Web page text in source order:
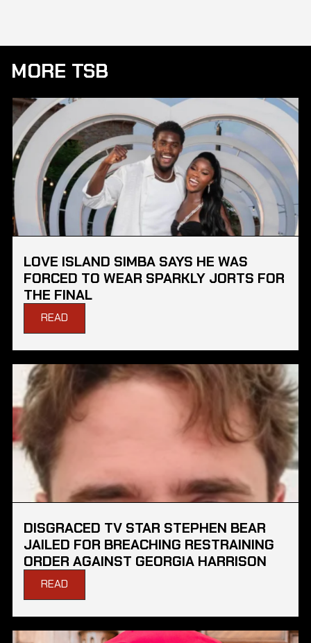
MORE TSB
LOVE ISLAND SIMBA SAYS HE WAS
FORCED TO WEAR SPARKLY JORTS FOR
THE FINAL
READ
DISGRACED TV STAR STEPHEN BEAR
JAILED FOR BREACHING RESTRAINING
ORDER AGAINST GEORGIA HARRISON
READ